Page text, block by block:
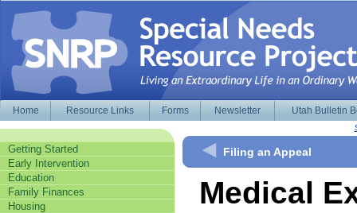
Home Resource Links Forms Newsletter Utah Bulletin
Getting Started
Early Intervention
Education
Family Finances
Housing
Filing an Appeal
Medical